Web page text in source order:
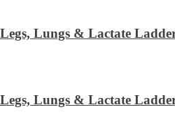
Lungs & Lactate
Lungs & Lactate